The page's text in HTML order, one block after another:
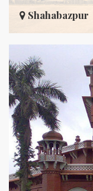
Shahabazpur